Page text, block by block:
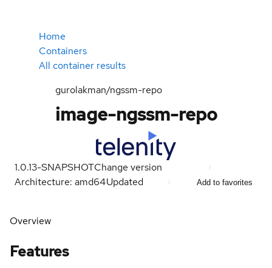
Home
Containers
All container results
gurolakman/ngssm-repo
image-ngssm-repo
1.0.13-SNAPSHOTChange version
Architecture: amd64Updated Add to favorites
Overview
Features